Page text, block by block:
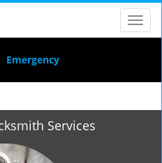
T
o
l
n
Emergency
Services